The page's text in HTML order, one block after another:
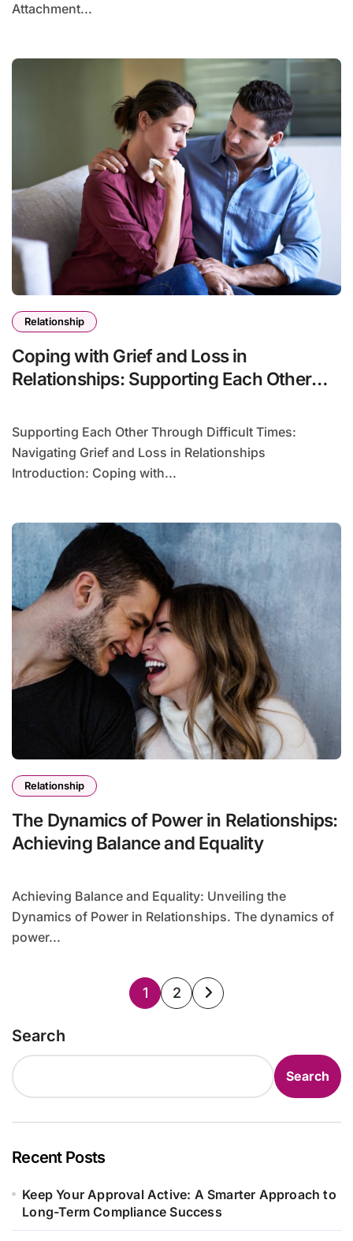
Attachment...
Relationship
Coping with Grief and Loss in
Relationships: Supporting Each Other
Supporting Each Other Through Difficult Times:
Navigating Grief and Loss in Relationships
Introduction: Coping with...
Relationship
The Dynamics of Power in Relationships:
Achieving Balance and Equality
Achieving Balance and Equality: Unveiling the
Dynamics of Power in Relationships. The dynamics of
power...
Posts
1 2
Search
Search
Recent Posts
Keep Your Approval Active: A Smarter Approach to
Long-Term Compliance Success